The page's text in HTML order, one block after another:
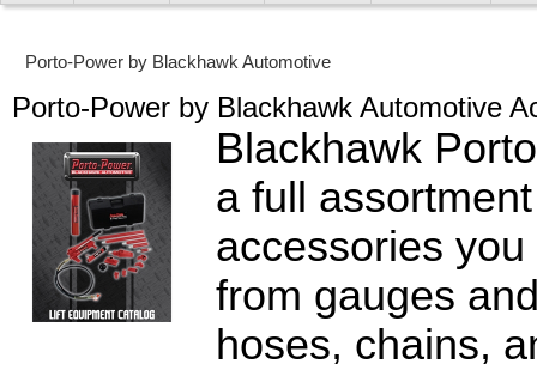
Porto-Power by Blackhawk Automotive
Porto-Power by Blackhawk Automotive
Blackhawk
a full
accessories
from gauges
hoses, chains,